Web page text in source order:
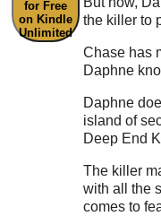
for Free
on Kindle
Unlimited
the killer to
Chase has
Daphne
Daphne
island of
Deep End
The killer
with all the
comes to